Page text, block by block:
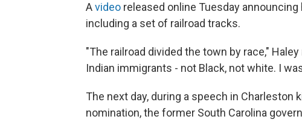
Avideo released online Tuesday
including a set of railroad tracks.
"The railroad divided the town by race,"
Indian immigrants - not Black, not white. I
The next day, during a speech in
nomination, the former South Carolina